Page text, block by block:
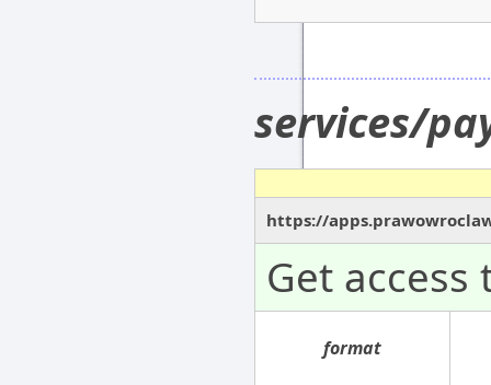
services/
https://
Get
format